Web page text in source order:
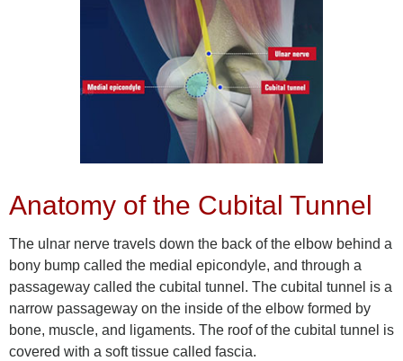
Anatomy of the Cubital Tunnel
The ulnar nerve travels down the back of the elbow behind a
bony bump called the medial epicondyle, and through a
passageway called the cubital tunnel. The cubital tunnel is a
narrow passageway on the inside of the elbow formed by
bone, muscle, and ligaments. The roof of the cubital tunnel is
covered with a soft tissue called fascia.